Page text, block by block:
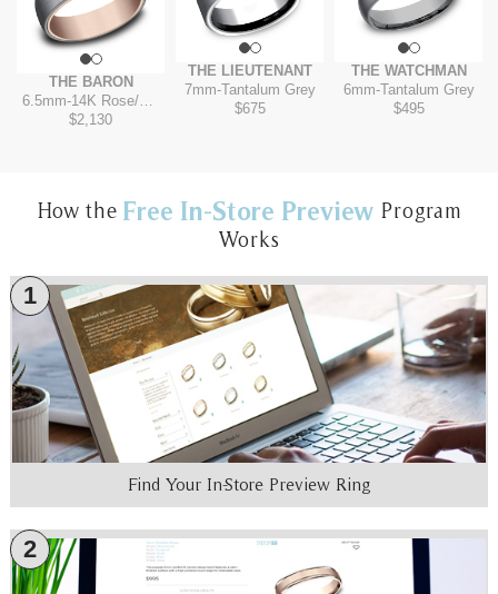
THE BARON
6.5mm-14K Rose/Tantalum Grey
$2,130
THE LIEUTENANT
7mm-Tantalum Grey
$675
THE WATCHMAN
6mm-Tantalum Grey
$495
How the Free In-Store Preview Program
Works
1
Find Your In-Store Preview Ring
2